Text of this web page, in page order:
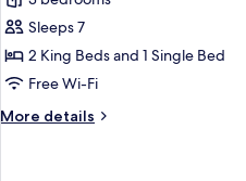
Bedroom
River
View
Sleeps 7
2 King Beds and 1 Single Bed
Free Wi-Fi
More details
More